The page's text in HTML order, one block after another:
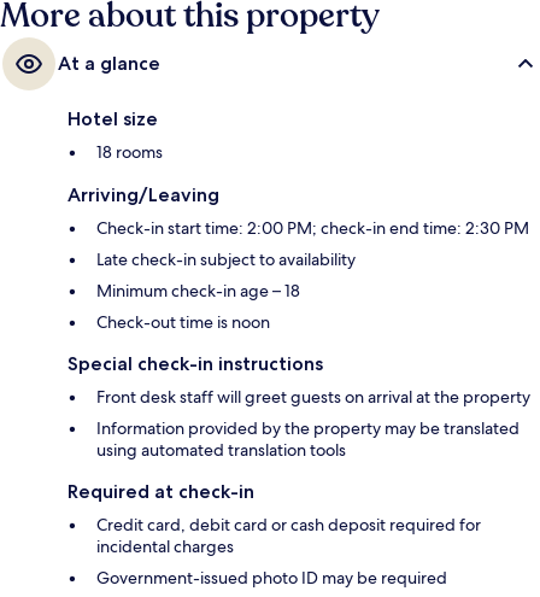
More about this property
At a glance
Hotel size
18 rooms
Arriving/Leaving
Check-in start time: 2:00 PM; check-in end time: 2:30 PM
Late check-in subject to availability
Minimum check-in age – 18
Check-out time is noon
Special check-in instructions
Front desk staff will greet guests on arrival at the property
Information provided by the property may be translated
using automated translation tools
Required at check-in
Credit card, debit card or cash deposit required for
incidental charges
Government-issued photo ID may be required